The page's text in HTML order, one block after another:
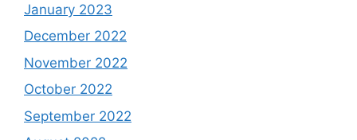
January 2023
December 2022
November 2022
October 2022
September 2022